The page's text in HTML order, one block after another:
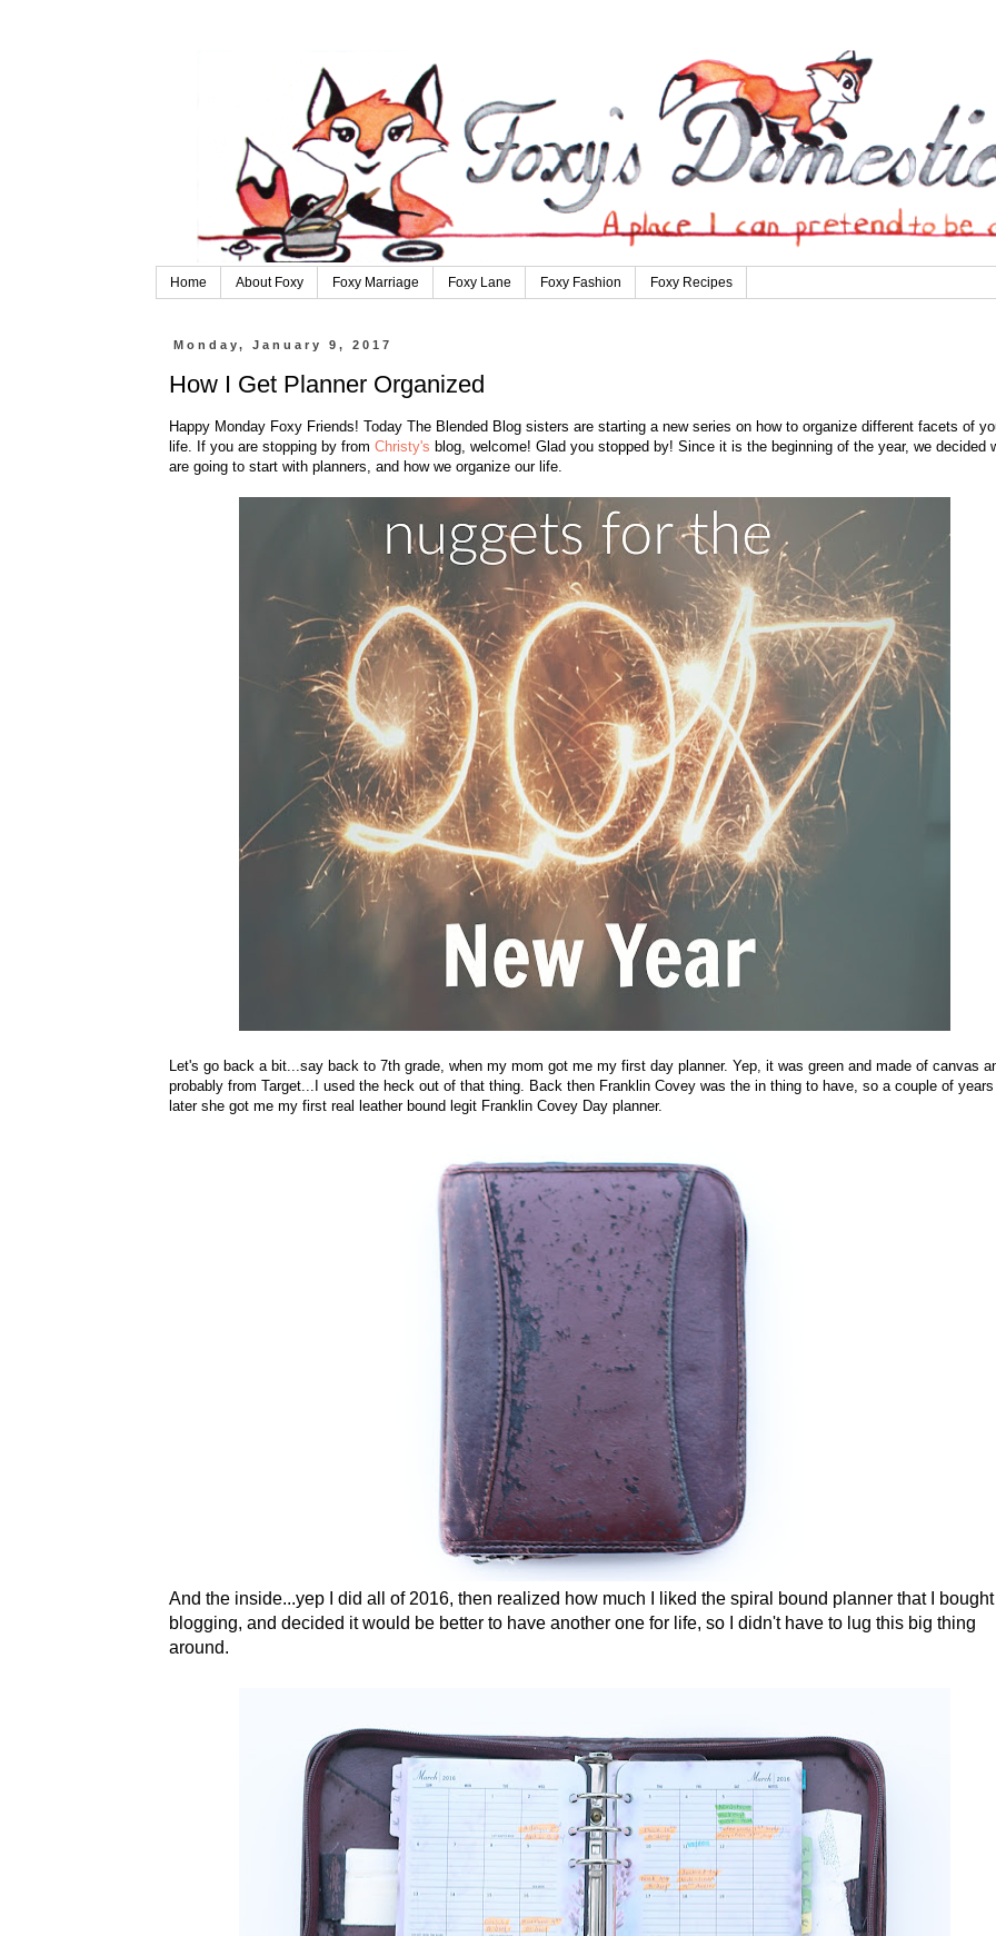
Home About Foxy Foxy Marriage Foxy Lane Foxy Fashion Foxy Recipes
Monday, January 9, 2017
How I Get Planner Organized
Happy Monday Foxy Friends! Today The Blended Blog sisters are starting a new series on how to organize different facets of
life. If you are stopping by from Christy's blog, welcome! Glad you stopped by! Since it is the beginning of the year, we decided
are going to start with planners, and how we organize our life.
Let's go back a bit...say back to 7th grade, when my mom got me my first day planner. Yep, it was green and made of canvas
probably from Target...I used the heck out of that thing. Back then Franklin Covey was the in thing to have, so a couple of years
later she got me my first real leather bound legit Franklin Covey Day planner.
And the inside...yep I did all of 2016, then realized how much I liked the spiral bound planner that I bought
blogging, and decided it would be better to have another one for life, so I didn't have to lug this big thing
around.